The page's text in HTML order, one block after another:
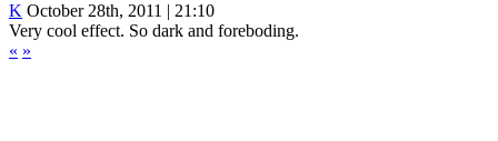
K October 28th, 2011 | 21:10
Very cool effect. So dark and foreboding.
« »